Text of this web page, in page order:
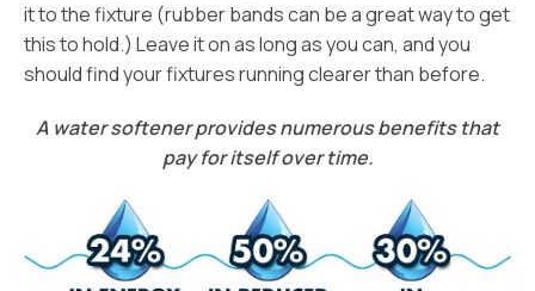
it to the fixture (rubber bands can be a great way to get
this to hold.) Leave it on as long as you can, and you
should find your fixtures running clearer than before.
A water softener provides numerous benefits that
pay for itself over time.